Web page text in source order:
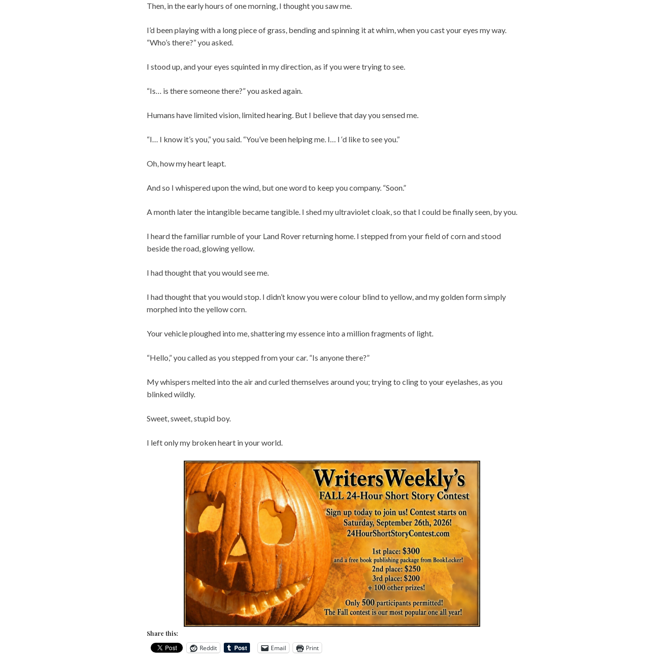
Then, in the early hours of one morning, I thought you saw me.
I’d been playing with a long piece of grass, bending and spinning it at whim, when you cast your eyes my way.
“Who’s there?” you asked.
I stood up, and your eyes squinted in my direction, as if you were trying to see.
“Is… is there someone there?” you asked again.
Humans have limited vision, limited hearing. But I believe that day you sensed me.
“I… I know it’s you,” you said. “You’ve been helping me. I… I ‘d like to see you.”
Oh, how my heart leapt.
And so I whispered upon the wind, but one word to keep you company. “Soon.”
A month later the intangible became tangible. I shed my ultraviolet cloak, so that I could be finally seen, by you.
I heard the familiar rumble of your Land Rover returning home. I stepped from your field of corn and stood
beside the road, glowing yellow.
I had thought that you would see me.
I had thought that you would stop. I didn’t know you were colour blind to yellow, and my golden form simply
morphed into the yellow corn.
Your vehicle ploughed into me, shattering my essence into a million fragments of light.
“Hello,” you called as you stepped from your car. “Is anyone there?”
My whispers melted into the air and curled themselves around you; trying to cling to your eyelashes, as you
blinked wildly.
Sweet, sweet, stupid boy.
I left only my broken heart in your world.
Share this:
Reddit Email Print